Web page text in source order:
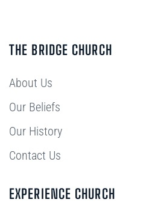
THE BRIDGE CHURCH
About Us
Our Beliefs
Our History
Contact Us
EXPERIENCE CHURCH